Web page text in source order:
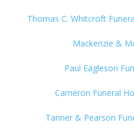
Thomas C. Whitcroft
Mackenzie &
Paul Eagleson
Cameron Funeral
Tanner & Pearson